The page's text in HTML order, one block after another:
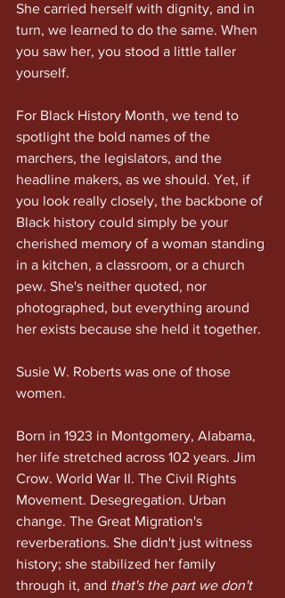
She carried herself with dignity, and in
turn, we learned to do the same. When
you saw her, you stood a little taller
yourself.
For Black History Month, we tend to
spotlight the bold names of the
marchers, the legislators, and the
headline makers, as we should. Yet, if
you look really closely, the backbone of
Black history could simply be your
cherished memory of a woman standing
in a kitchen, a classroom, or a church
pew. She's neither quoted, nor
photographed, but everything around
her exists because she held it together.
Susie W. Roberts was one of those
women.
Born in 1923 in Montgomery, Alabama,
her life stretched across 102 years. Jim
Crow. World War II. The Civil Rights
Movement. Desegregation. Urban
change. The Great Migration's
reverberations. She didn't just witness
history; she stabilized her family
through it, and that's the part we don't